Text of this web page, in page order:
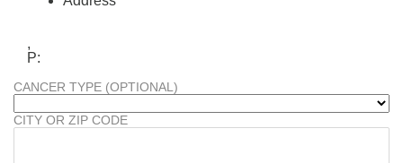
,
P:
CANCER TYPE (OPTIONAL)
CITY OR ZIP CODE